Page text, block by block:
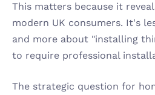
This matters because it
modern UK consumers. It's
and more about "installing
to require professional
The strategic question for